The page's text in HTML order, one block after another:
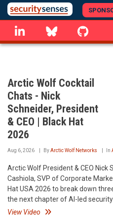
Skip
to
main
content
linkedin Bluesky
Arctic Wolf Cocktail
Chats - Nick
Schneider, President
& CEO | Black Hat
2026
Aug 6, 2026 ByArctic Wolf Networks In
Arctic Wolf President & CEO Nick
Cashiola, SVP of Corporate
Hat USA 2026 to break down
the next chapter of AI-led
View Video